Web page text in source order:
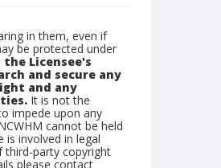
in them, even if
be protected under
Licensee's
and secure any
and any
It is not the
impede upon any
cannot be held
is involved in legal
party copyright
please contact